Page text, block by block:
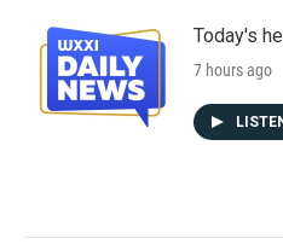
Today's
7 hours ago